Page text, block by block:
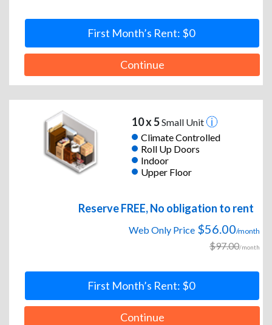
First Month’s Rent: $0
Continue
10 x 5Small Unit
Climate Controlled
Roll Up Doors
Indoor
Upper Floor
Reserve FREE, No obligation to rent
Web Only Price $56.00/month
$97.00/month
First Month’s Rent: $0
Continue